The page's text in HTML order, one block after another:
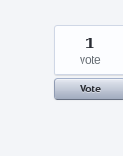
1
vote
Vote